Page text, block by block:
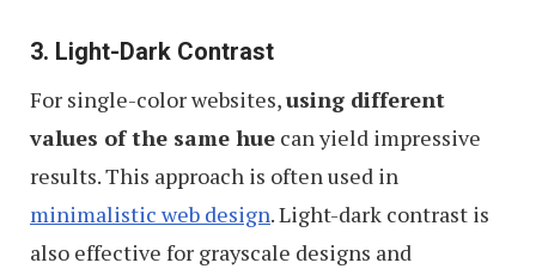
3. Light-Dark Contrast
For single-color websites,using different
values of the same hue can yield impressive
results. This approach is often used in
minimalistic web design. Light-dark contrast is
also effective for grayscale designs and